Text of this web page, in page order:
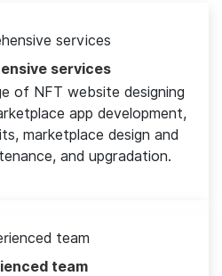
services
of NFT website designing
app development,
marketplace design and
and upgradation.
team